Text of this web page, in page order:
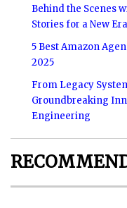
Behind the Scenes
Stories for a New
5 Best Amazon
2025
From Legacy
Groundbreaking
Engineering